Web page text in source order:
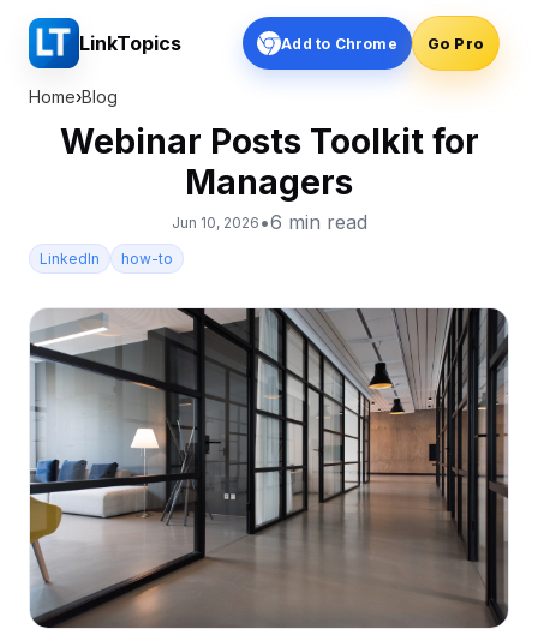
LinkTopics Add to Chrome Go Pro
Home›Blog
Webinar Posts Toolkit for
Managers
Jun 10, 2026 •6 min read
LinkedIn how-to